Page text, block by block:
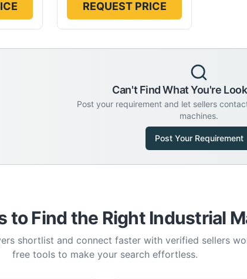
REQUEST PRICE
Can't Find What You're
Post your requirement and let sellers
machines.
Post Your Requirement
to Find the Right Industrial
shortlist and connect faster with verified sellers
free tools to make your search effortless.